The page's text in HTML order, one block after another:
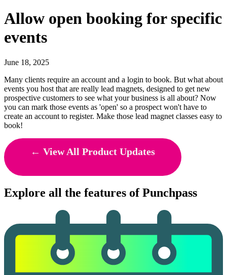
Allow open booking for specific
events
June 18, 2025
Many clients require an account and a login to book. But what about
events you host that are really lead magnets, designed to get new
prospective customers to see what your business is all about? Now
you can mark those events as 'open' so a prospect won't have to
create an account to register. Make those lead magnet classes easy to
book!
← View All Product Updates
Explore all the features of Punchpass